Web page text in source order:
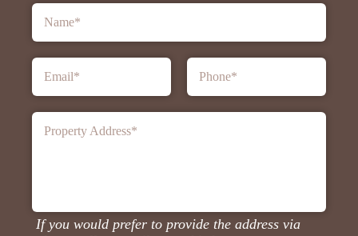
Name*
Email* Phone*
Property Address*
If you would prefer to provide the address via